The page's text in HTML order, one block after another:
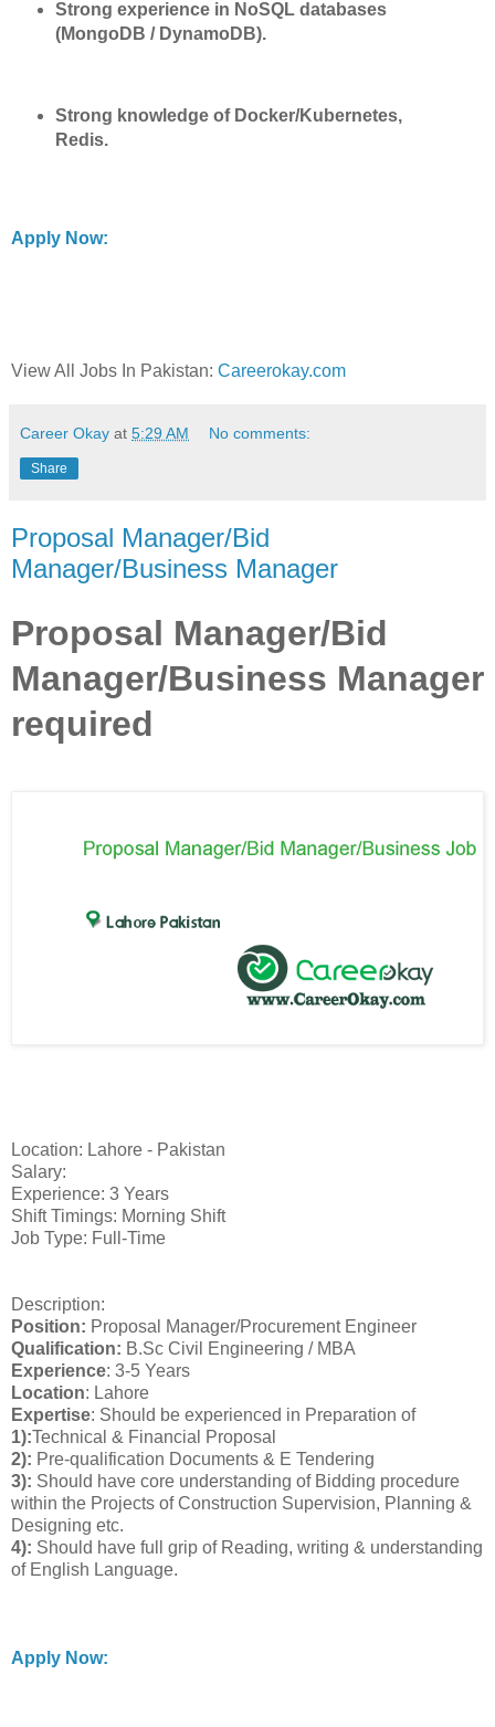
Strong experience in NoSQL databases
(MongoDB / DynamoDB).
Strong knowledge of Docker/Kubernetes,
Redis.
Apply Now:
View All Jobs In Pakistan: Careerokay.com
Career Okay at 5:29 AM No comments:
Share
Proposal Manager/Bid
Manager/Business Manager
Proposal Manager/Bid
Manager/Business Manager
required
Location: Lahore - Pakistan
Salary:
Experience: 3 Years
Shift Timings: Morning Shift
Job Type: Full-Time
Description:
Position: Proposal Manager/Procurement Engineer
Qualification: B.Sc Civil Engineering / MBA
Experience: 3-5 Years
Location: Lahore
Expertise: Should be experienced in Preparation of
1):Technical & Financial Proposal
2): Pre-qualification Documents & E Tendering
3): Should have core understanding of Bidding procedure
within the Projects of Construction Supervision, Planning &
Designing etc.
4): Should have full grip of Reading, writing & understanding
of English Language.
Apply Now: